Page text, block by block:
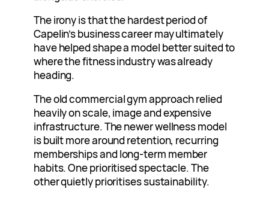
The irony is that the hardest period of
Capelin’s business career may ultimately
have helped shape a model better suited to
where the fitness industry was already
heading.
The old commercial gym approach relied
heavily on scale, image and expensive
infrastructure. The newer wellness model
is built more around retention, recurring
memberships and long-term member
habits. One prioritised spectacle. The
other quietly prioritises sustainability.